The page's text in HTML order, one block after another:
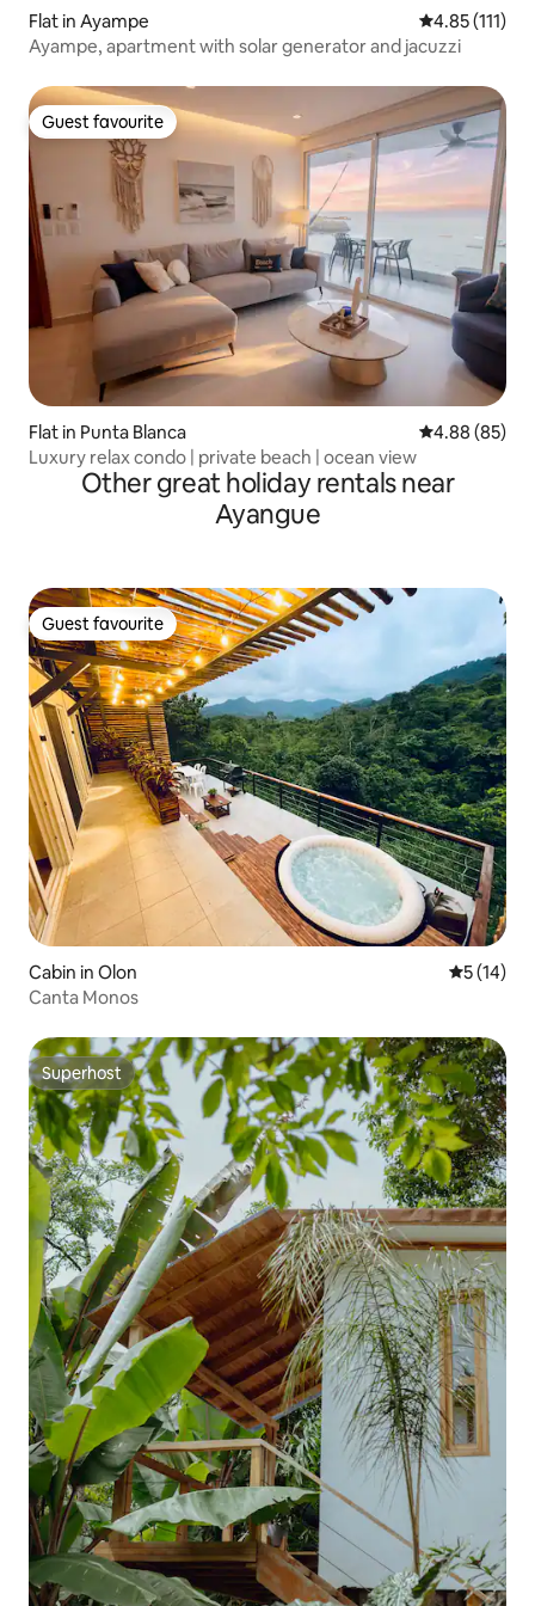
Flat in Ayampe 4.85 out of 5
4.85 (111)
Ayampe, apartment with solar generator and jacuzzi
Guest favourite
Guest favourite
Flat in Punta Blanca 4.88 out of 5
4.88 (85)
Luxury relax condo | private beach | ocean view
Other great holiday rentals near
Ayangue
Guest favourite
Guest favourite
Cabin in Olon 5 out of 5
5 (14)
Canta Monos
Superhost
Superhost